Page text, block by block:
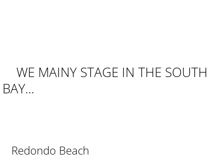
WE MAINY STAGE IN THE SOUTH
BAY...
Redondo Beach